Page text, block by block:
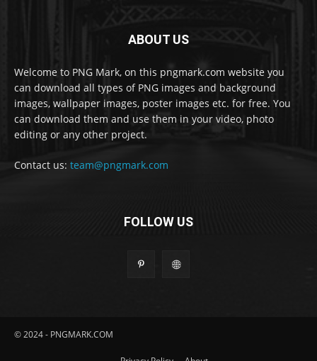
ABOUT US
Welcome to PNG Mark, on this pngmark.com website you
can download all types of PNG images and background
images, wallpaper images, poster images etc. for free. You
can download them and use them in your video, photo
editing or any other project.
Contact us: team@pngmark.com
FOLLOW US
© 2024 - PNGMARK.COM